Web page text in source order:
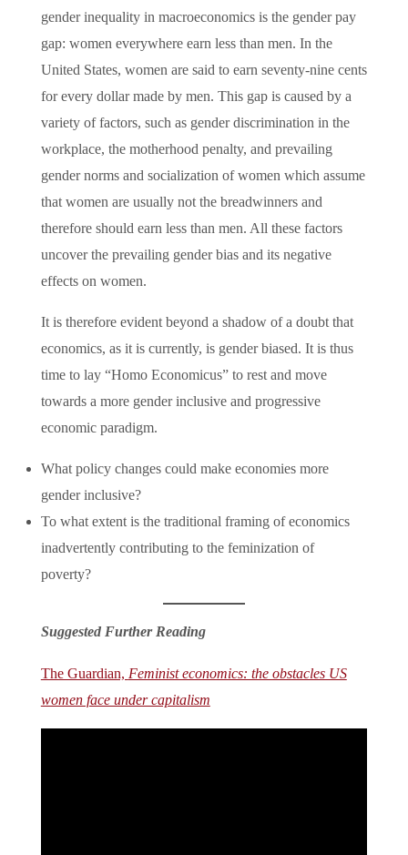
gender inequality in macroeconomics is the gender pay
gap: women everywhere earn less than men. In the
United States, women are said to earn seventy-nine cents
for every dollar made by men. This gap is caused by a
variety of factors, such as gender discrimination in the
workplace, the motherhood penalty, and prevailing
gender norms and socialization of women which assume
that women are usually not the breadwinners and
therefore should earn less than men. All these factors
uncover the prevailing gender bias and its negative
effects on women.
It is therefore evident beyond a shadow of a doubt that
economics, as it is currently, is gender biased. It is thus
time to lay “Homo Economicus” to rest and move
towards a more gender inclusive and progressive
economic paradigm.
What policy changes could make economies more
gender inclusive?
To what extent is the traditional framing of economics
inadvertently contributing to the feminization of
poverty?
Suggested Further Reading
The Guardian, Feminist economics: the obstacles US
women face under capitalism